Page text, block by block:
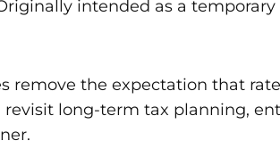
intended as a
remove the expectation that
long-term tax planning,